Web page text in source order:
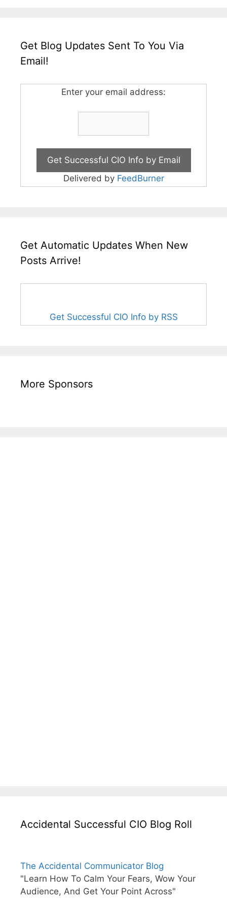
Get Blog Updates Sent To You Via
Email!
Enter your email address:
Delivered by FeedBurner
Get Automatic Updates When New
Posts Arrive!
Get Successful CIO Info by RSS
More Sponsors
Accidental Successful CIO Blog Roll
The Accidental Communicator Blog
"Learn How To Calm Your Fears, Wow Your
Audience, And Get Your Point Across"